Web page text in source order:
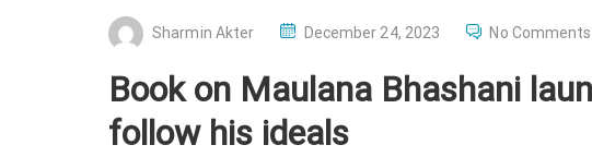
Sharmin Akter
P
S
E
December 24, 2023 No Comments
Book on Maulana Bhashani
follow his ideals